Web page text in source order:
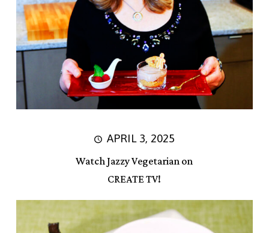
APRIL 3, 2025
Watch Jazzy Vegetarian on
CREATE TV!